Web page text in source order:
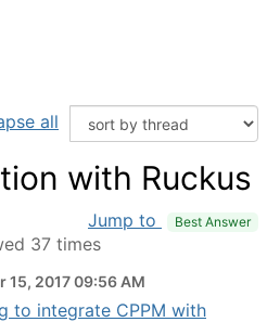
all
with Ruckus
Jump to Best Answer
37 times
15, 2017 09:56 AM
to integrate CPPM with